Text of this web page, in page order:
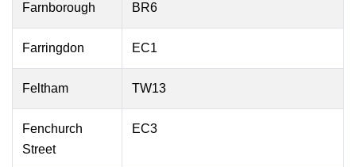
Farnborough BR6
Farringdon EC1
Feltham TW13
Fenchurch
Street
EC3